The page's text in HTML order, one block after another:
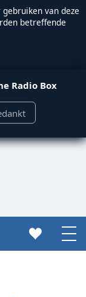
van deze
betreffende
Radio Box